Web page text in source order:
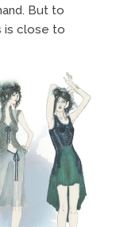
But to
is close to